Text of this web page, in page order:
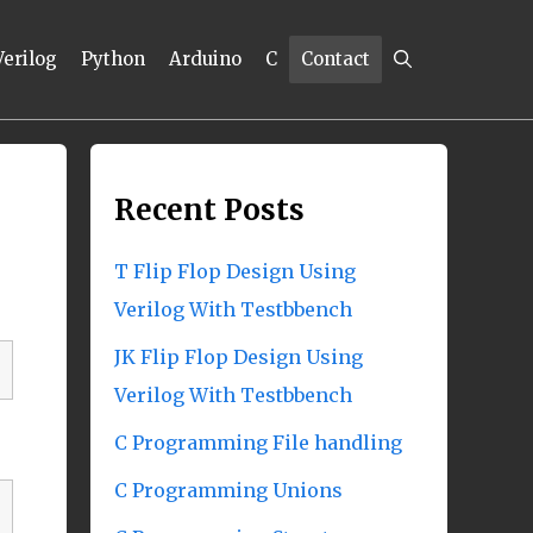
Python Arduino C Contact
Recent Posts
T Flip Flop Design Using
Verilog With Testbbench
JK Flip Flop Design Using
Verilog With Testbbench
C Programming File handling
C Programming Unions